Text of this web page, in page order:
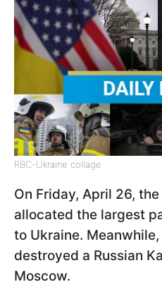
RBC-Ukraine collage
On Friday, April 26,
allocated the largest
to Ukraine.
destroyed a Russian
Moscow.